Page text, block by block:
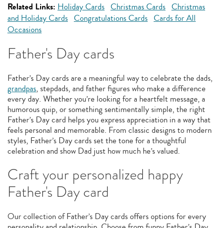
Related Links: Holiday Cards Christmas Cards Christmas
and Holiday Cards Congratulations Cards Cards for All
Occasions
Father's Day cards
Father’s Day cards are a meaningful way to celebrate the dads,
grandpas, stepdads, and father figures who make a difference
every day. Whether you’re looking for a heartfelt message, a
humorous quip, or something sentimentally simple, the right
Father’s Day card helps you express appreciation in a way that
feels personal and memorable. From classic designs to modern
styles, Father’s Day cards set the tone for a thoughtful
celebration and show Dad just how much he’s valued.
Craft your personalized happy
Father's Day card
Our collection of Father’s Day cards offers options for every